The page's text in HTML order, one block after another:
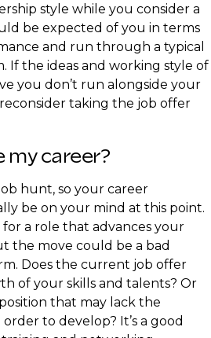
style while you consider a
be expected of you in terms
and run through a typical
If the ideas and working style of
you don’t run alongside your
taking the job offer
my career?
hunt, so your career
be on your mind at this point.
a role that advances your
the move could be a bad
Does the current job offer
of your skills and talents? Or
that may lack the
to develop? It’s a good